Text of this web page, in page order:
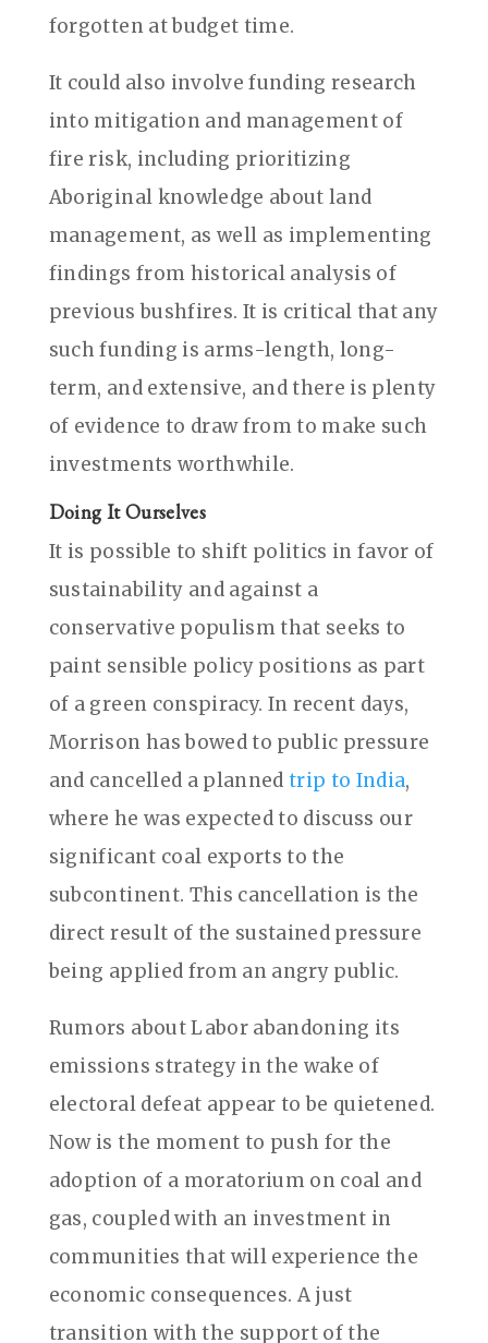
forgotten at budget time.
It could also involve funding research
into mitigation and management of
fire risk, including prioritizing
Aboriginal knowledge about land
management, as well as implementing
findings from historical analysis of
previous bushfires. It is critical that any
such funding is arms-length, long-
term, and extensive, and there is plenty
of evidence to draw from to make such
investments worthwhile.
Doing It Ourselves
It is possible to shift politics in favor of
sustainability and against a
conservative populism that seeks to
paint sensible policy positions as part
of a green conspiracy. In recent days,
Morrison has bowed to public pressure
and cancelled a planned trip to India,
where he was expected to discuss our
significant coal exports to the
subcontinent. This cancellation is the
direct result of the sustained pressure
being applied from an angry public.
Rumors about Labor abandoning its
emissions strategy in the wake of
electoral defeat appear to be quietened.
Now is the moment to push for the
adoption of a moratorium on coal and
gas, coupled with an investment in
communities that will experience the
economic consequences. A just
transition with the support of the